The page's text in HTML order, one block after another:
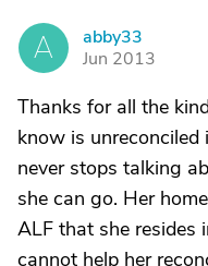
A
abby33
Jun 2013
Thanks for all the
know is unreconciled
never stops talking
she can go. Her
ALF that she resides
cannot help her